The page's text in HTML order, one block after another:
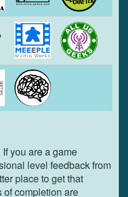
If you are a game
level feedback from
place to get that
of completion are